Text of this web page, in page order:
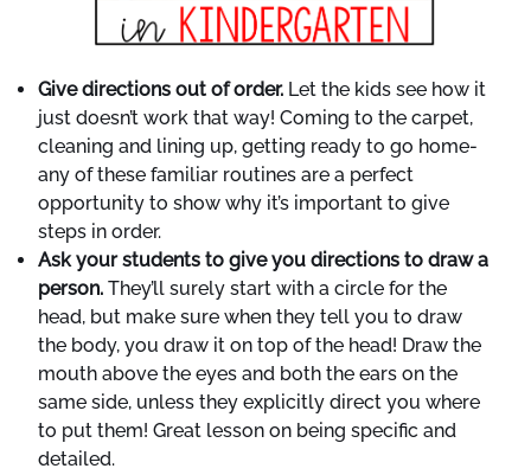
Give directions out of order. Let the kids see how it
just doesn’t work that way! Coming to the carpet,
cleaning and lining up, getting ready to go home-
any of these familiar routines are a perfect
opportunity to show why it’s important to give
steps in order.
Ask your students to give you directions to draw a
person. They’ll surely start with a circle for the
head, but make sure when they tell you to draw
the body, you draw it on top of the head! Draw the
mouth above the eyes and both the ears on the
same side, unless they explicitly direct you where
to put them! Great lesson on being specific and
detailed.